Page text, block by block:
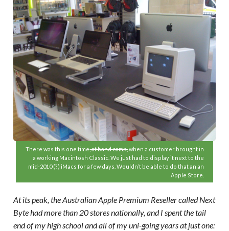
There was this one time, at band camp,when a customer brought in
a working Macintosh Classic. We just had to display it next to the
mid-2010 (?) iMacs for a few days. Wouldn’t be able to do that an an
Apple Store.
At its peak, the Australian Apple Premium Reseller called Next
Byte had more than 20 stores nationally, and I spent the tail
end of my high school and all of my uni-going years at just one: